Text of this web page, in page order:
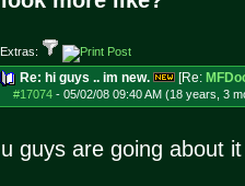
Extras:
Re: hi guys .. im new. [Re:
#17074- 05/02/08 09:40 AM (18 years, 3
u guys are going about